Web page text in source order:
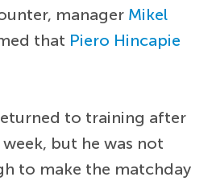
manager Mikel
that Piero Hincapie
to training after
but he was not
to make the matchday